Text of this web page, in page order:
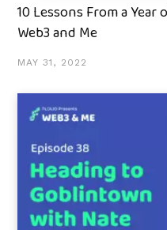
10 Lessons From a Year
Web3 and Me
MAY 31, 2022